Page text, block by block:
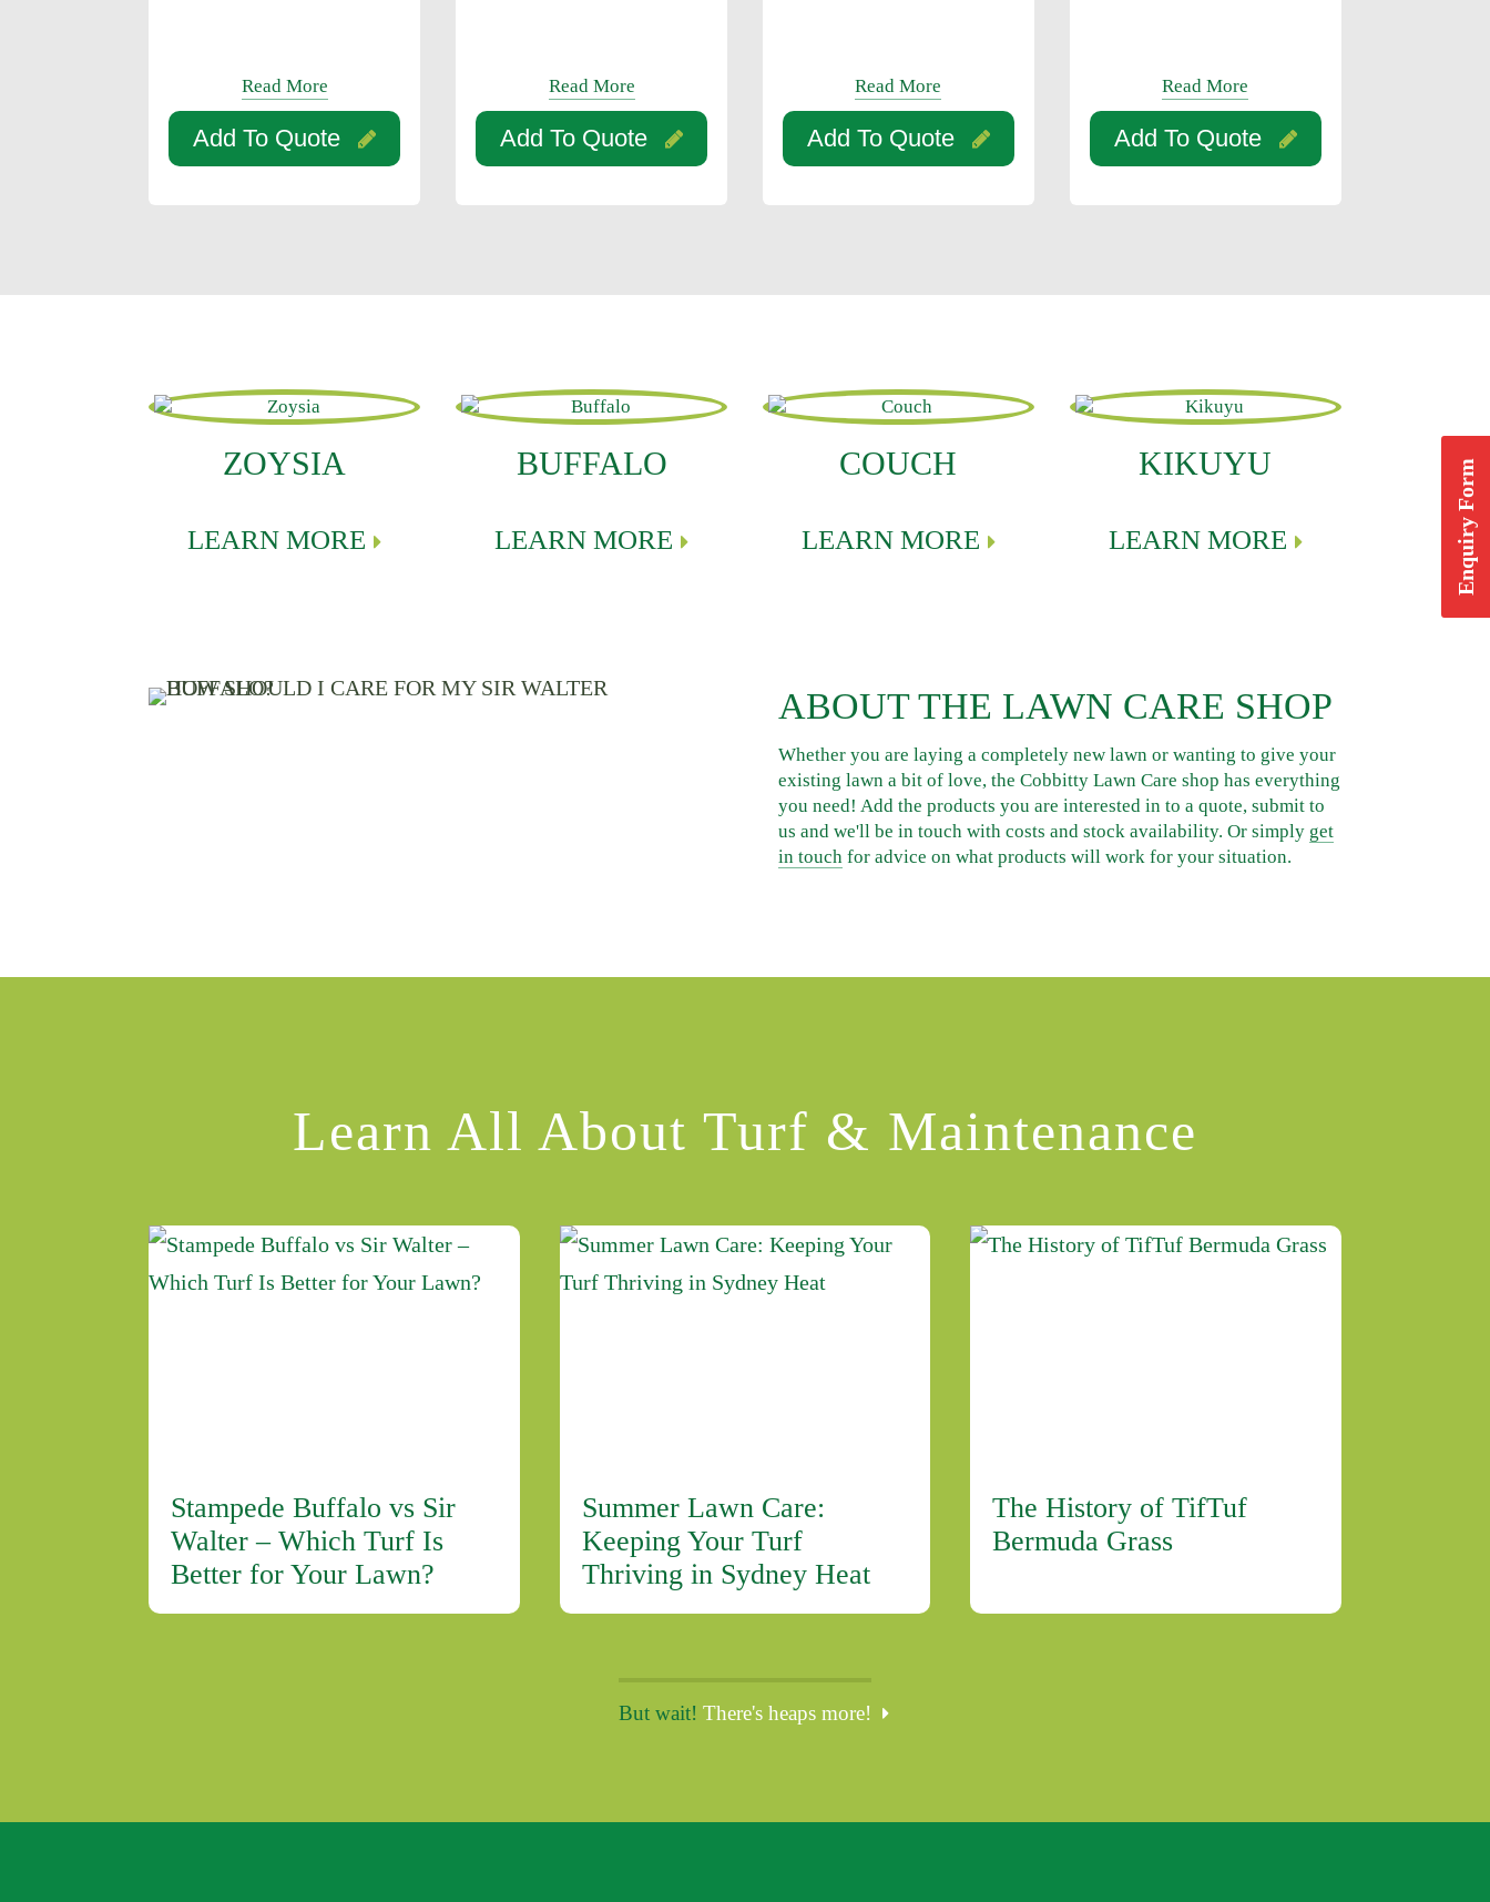
Read More
Add To Quote
Read More
Add To Quote
Read More
Add To Quote
Read More
Add To Quote
ZOYSIA
LEARN MORE
BUFFALO
LEARN MORE
COUCH
LEARN MORE
KIKUYU
LEARN MORE
ABOUT THE LAWN CARE SHOP
Whether you are laying a completely new lawn or wanting to give your
existing lawn a bit of love, the Cobbitty Lawn Care shop has everything
you need! Add the products you are interested in to a quote, submit to
us and we'll be in touch with costs and stock availability. Or simply get
in touch for advice on what products will work for your situation.
Learn All About Turf & Maintenance
Stampede Buffalo vs Sir
Walter – Which Turf Is
Better for Your Lawn?
Summer Lawn Care:
Keeping Your Turf
Thriving in Sydney Heat
The History of TifTuf
Bermuda Grass
But wait! There's heaps more!
Enquiry Form